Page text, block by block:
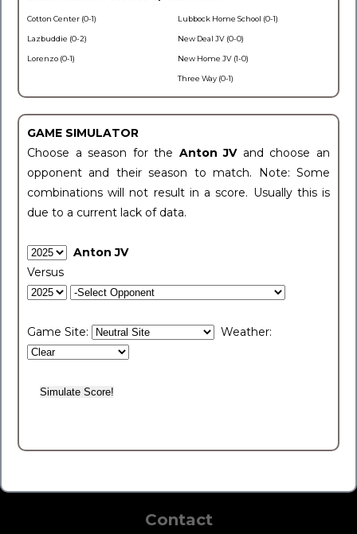
Cotton Center (0-1)
Lazbuddie (0-2)
Lorenzo (0-1)
Lubbock Home School (0-1)
New Deal JV (0-0)
New Home JV (1-0)
Three Way (0-1)
GAME SIMULATOR
Choose a season for the Anton JV and choose an
opponent and their season to match. Note: Some
combinations will not result in a score. Usually this is
due to a current lack of data.
Anton JV
Versus
Game Site: Weather:
Contact